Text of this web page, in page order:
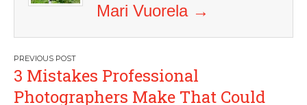
Mari Vuorela →
Post
navigation
3 Mistakes Professional
Photographers Make That Could